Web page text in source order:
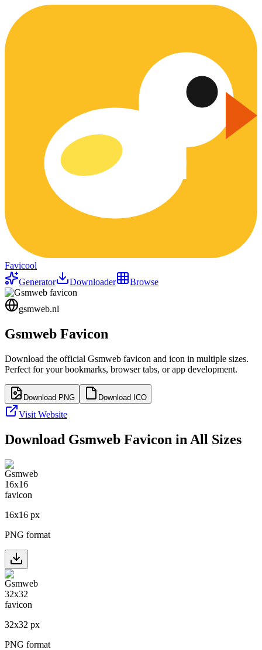
Favicool
Generator
Downloader Browse
gsmweb.nl
Gsmweb Favicon
Download the official Gsmweb favicon and icon in multiple sizes.
Perfect for your bookmarks, browser tabs, or app development.
Download PNG Download ICO
Visit Website
Download Gsmweb Favicon in All Sizes
16x16 px
PNG format
32x32 px
PNG format